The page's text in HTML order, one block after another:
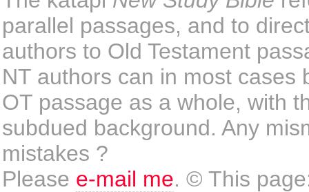
parallel passages, and to
authors to Old Testament
NT authors can in most cases
OT passage as a whole, with
subdued background. Any
mistakes ?
Please e-mail me. © This